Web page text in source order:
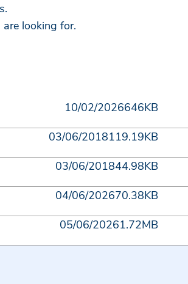
looking for.
10/02/2026646KB
03/06/2018119.19KB
03/06/201844.98KB
04/06/202670.38KB
05/06/20261.72MB